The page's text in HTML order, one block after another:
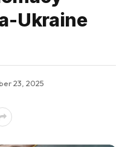
Ukraine
23, 2025